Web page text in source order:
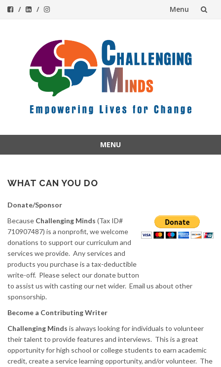
Menu
content
MENU
content
WHAT CAN YOU DO
Donate/Sponsor
Because Challenging Minds (Tax ID#
710907487) is a nonprofit, we welcome
donations to support our curriculum and
services we provide. Any services and
products you purchase is a tax-deductible
write-off. Please select our donate button
to assist us with casting our net wider. Email us about other
sponsorship.
Become a Contributing Writer
Challenging Minds is always looking for individuals to volunteer
their talent to provide features and interviews. This is a great
opportunity for high school or college students to earn academic
credit, create a service learning opportunity, and/or volunteer. The